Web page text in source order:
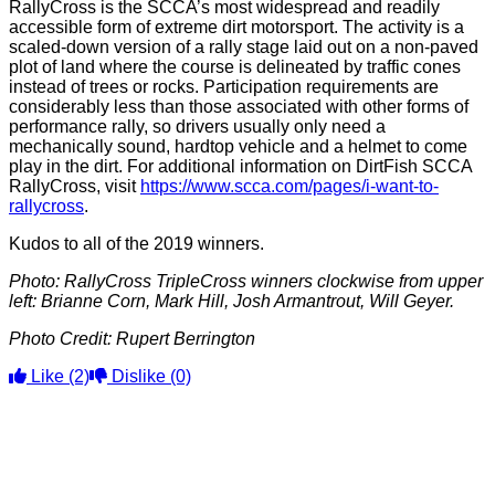
RallyCross is the SCCA’s most widespread and readily
accessible form of extreme dirt motorsport. The activity is a
scaled-down version of a rally stage laid out on a non-paved
plot of land where the course is delineated by traffic cones
instead of trees or rocks. Participation requirements are
considerably less than those associated with other forms of
performance rally, so drivers usually only need a
mechanically sound, hardtop vehicle and a helmet to come
play in the dirt. For additional information on DirtFish SCCA
RallyCross, visit https://www.scca.com/pages/i-want-to-
rallycross.
Kudos to all of the 2019 winners.
Photo: RallyCross TripleCross winners clockwise from upper
left: Brianne Corn, Mark Hill, Josh Armantrout, Will Geyer.
Photo Credit: Rupert Berrington
Like (2) Dislike (0)